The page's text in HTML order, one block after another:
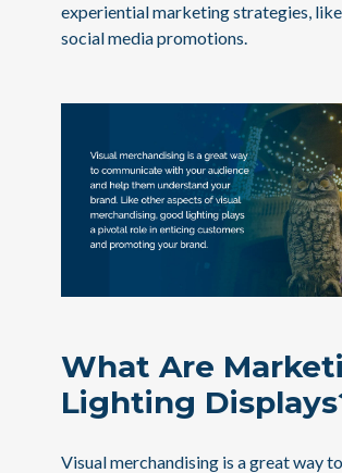
experiential marketing strategies,
social media promotions.
What Are
Lighting
Visual merchandising is a great way